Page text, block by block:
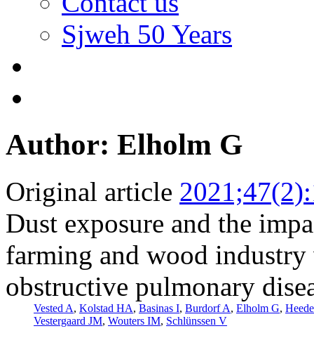
Sjweh 50 Years
Author: Elholm G
Original article
Dust exposure and the
farming and wood
obstructive pulmonary
Vested A, Kolstad HA, Basinas I, Burdorf A, Elholm G,
Vestergaard JM, Wouters IM, Schlünssen V